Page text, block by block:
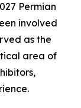
Permian
involved
as the
area of